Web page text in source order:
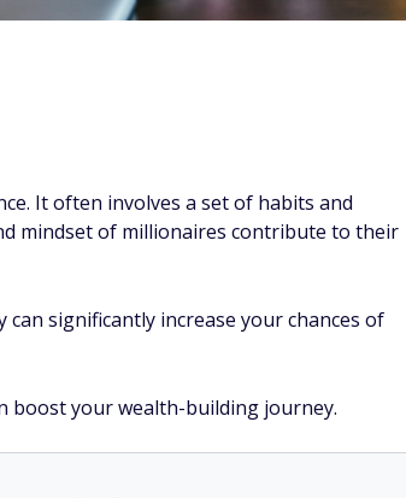
It often involves a set of habits and
mindset of millionaires contribute to their
significantly increase your chances of
boost your wealth-building journey.